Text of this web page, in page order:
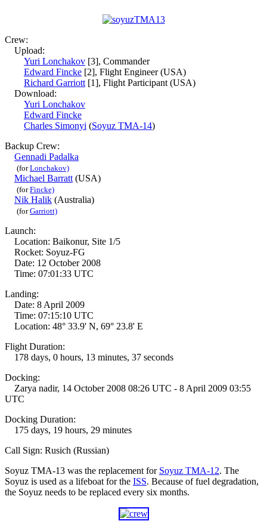
Crew:
Upload:
Yuri Lonchakov [3], Commander
Edward Fincke [2], Flight Engineer (USA)
Richard Garriott [1], Flight Participant (USA)
Download:
Yuri Lonchakov
Edward Fincke
Charles Simonyi (Soyuz TMA-14)
Backup Crew:
Gennadi Padalka
(forLonchakov)
Michael Barratt (USA)
(forFincke)
Nik Halik (Australia)
(forGarriott)
Launch:
Location: Baikonur, Site 1/5
Rocket: Soyuz-FG
Date: 12 October 2008
Time: 07:01:33 UTC
Landing:
Date: 8 April 2009
Time: 07:15:10 UTC
Location: 48° 33.9' N, 69° 23.8' E
Flight Duration:
178 days, 0 hours, 13 minutes, 37 seconds
Docking:
Zarya nadir, 14 October 2008 08:26 UTC - 8 April 2009 03:55
UTC
Docking Duration:
175 days, 19 hours, 29 minutes
Call Sign: Rusich (Russian)
Soyuz TMA-13 was the replacement for Soyuz TMA-12. The
Soyuz is used as a lifeboat for the ISS. Because of fuel degradation,
the Soyuz needs to be replaced every six months.